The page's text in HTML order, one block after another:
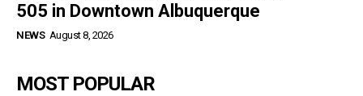
505 in Downtown Albuquerque
NEWS August 8, 2026
MOST POPULAR